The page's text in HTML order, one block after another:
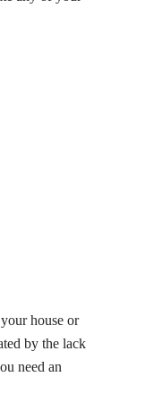
house or
by the lack
need an